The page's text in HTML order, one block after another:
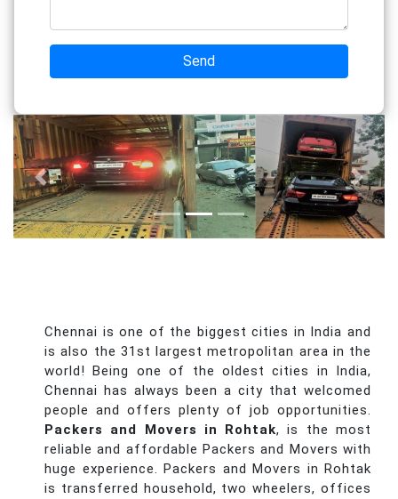
Send
Previous Next
Chennai is one of the biggest cities in India and
is also the 31st largest metropolitan area in the
world! Being one of the oldest cities in India,
Chennai has always been a city that welcomed
people and offers plenty of job opportunities.
Packers and Movers in Rohtak, is the most
reliable and affordable Packers and Movers with
huge experience. Packers and Movers in Rohtak
is transferred household, two wheelers, offices